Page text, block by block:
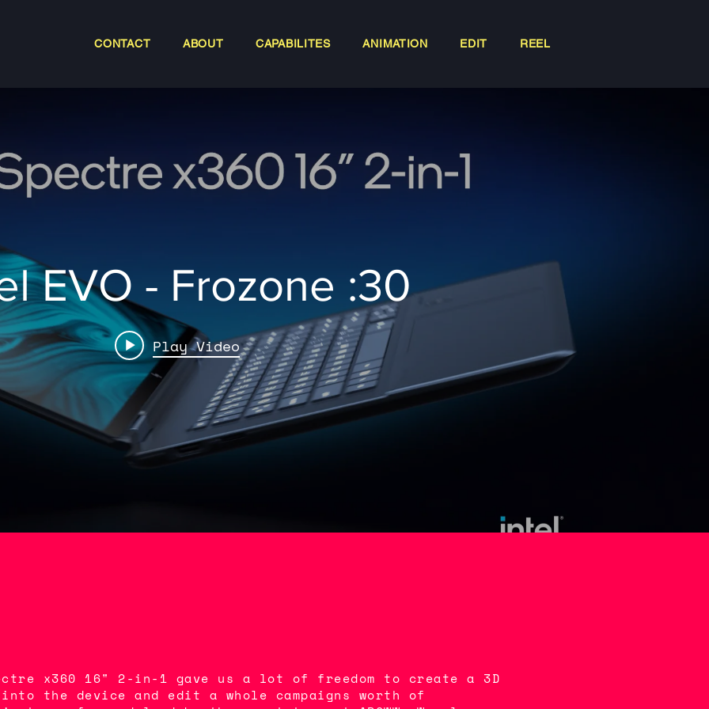
CONTACT ABOUT CAPABILITES ANIMATION EDIT REEL
EVO - Frozone :30
Play Video
x360 16" 2-in-1 gave us a lot of freedom to create a 3D
the device and edit a whole campaigns worth of